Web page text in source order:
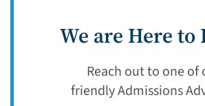
We are Here to
Reach out to one of
friendly Admissions